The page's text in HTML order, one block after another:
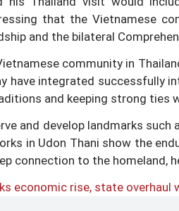
that the Vietnamese
and the bilateral
community in
have integrated successfully
and keeping strong ties
and develop landmarks such
in Udon Thani show the
connection to the homeland,